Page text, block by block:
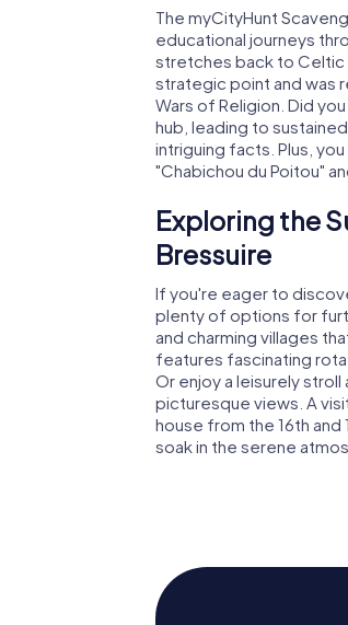
The myCityHunt
educational journeys
stretches back to Celtic
strategic point and was
Wars of Religion. Did
hub, leading to
intriguing facts. Plus,
"Chabichou du Poitou"
Exploring the
Bressuire
If you're eager to
plenty of options for
and charming villages
features fascinating
Or enjoy a leisurely
picturesque views. A
house from the 16th and
soak in the serene